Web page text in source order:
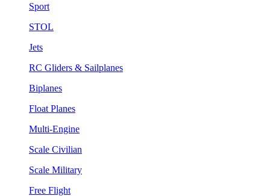
Sport
STOL
Jets
RC Gliders & Sailplanes
Biplanes
Float Planes
Multi-Engine
Scale Civilian
Scale Military
Free Flight